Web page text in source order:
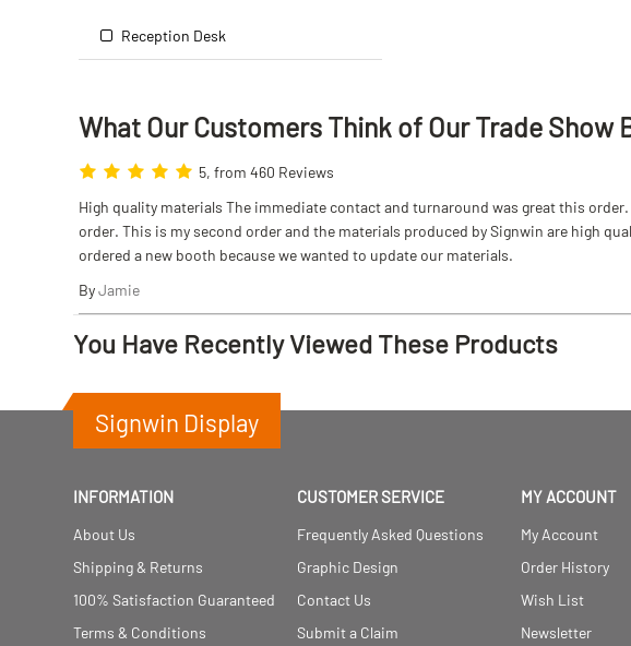
Reception Desk
What Our Customers Think of Our Trade Show
5, from 460 Reviews
High quality materials The immediate contact and turnaround was great this
order. This is my second order and the materials produced by Signwin are high
ordered a new booth because we wanted to update our materials.
ByJamie
You Have Recently Viewed These Products
Signwin Display
INFORMATION
About Us
Shipping & Returns
100% Satisfaction Guaranteed
Terms & Conditions
CUSTOMER SERVICE
Frequently Asked Questions
Graphic Design
Contact Us
Submit a Claim
MY ACCOUNT
My Account
Order History
Wish List
Newsletter